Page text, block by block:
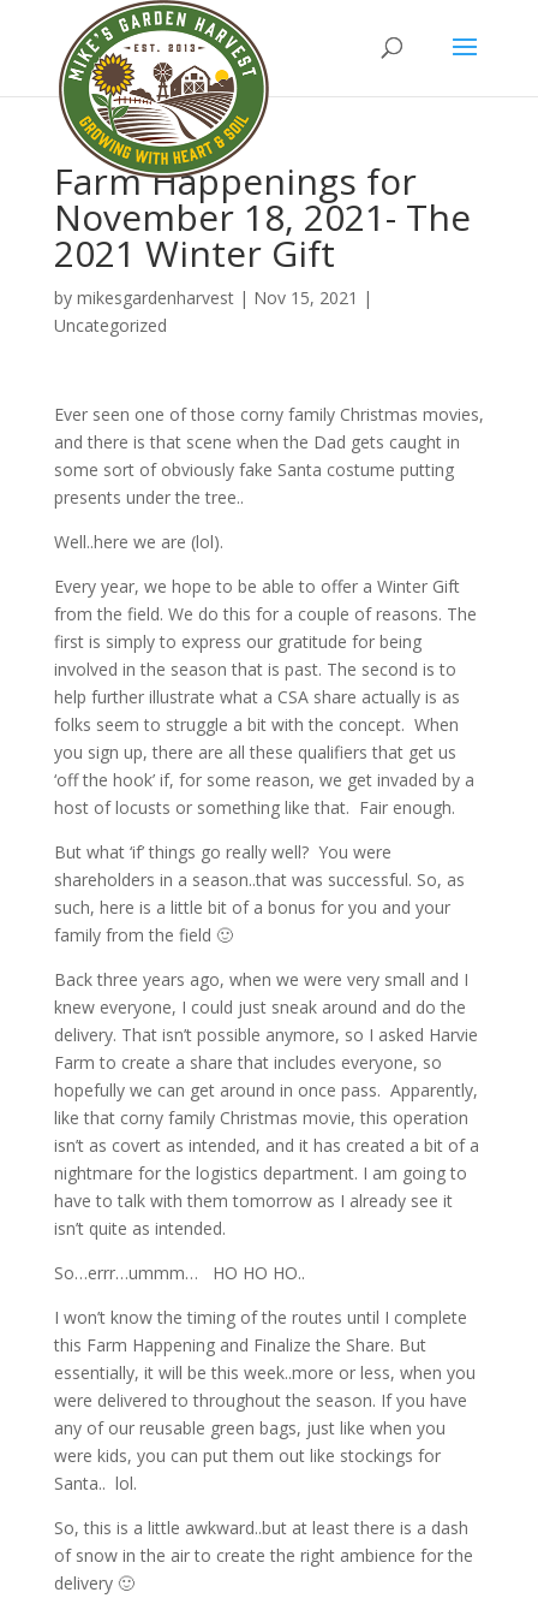
Farm Happenings for
November 18, 2021- The
2021 Winter Gift
by mikesgardenharvest| Nov 15, 2021 |
Uncategorized
Ever seen one of those corny family Christmas movies,
and there is that scene when the Dad gets caught in
some sort of obviously fake Santa costume putting
presents under the tree..
Well..here we are (lol).
Every year, we hope to be able to offer a Winter Gift
from the field. We do this for a couple of reasons. The
first is simply to express our gratitude for being
involved in the season that is past. The second is to
help further illustrate what a CSA share actually is as
folks seem to struggle a bit with the concept. When
you sign up, there are all these qualifiers that get us
‘off the hook’ if, for some reason, we get invaded by a
host of locusts or something like that. Fair enough.
But what ‘if’ things go really well? You were
shareholders in a season..that was successful. So, as
such, here is a little bit of a bonus for you and your
family from the field 🙂
Back three years ago, when we were very small and I
knew everyone, I could just sneak around and do the
delivery. That isn’t possible anymore, so I asked Harvie
Farm to create a share that includes everyone, so
hopefully we can get around in once pass. Apparently,
like that corny family Christmas movie, this operation
isn’t as covert as intended, and it has created a bit of a
nightmare for the logistics department. I am going to
have to talk with them tomorrow as I already see it
isn’t quite as intended.
So…errr…ummm… HO HO HO..
I won’t know the timing of the routes until I complete
this Farm Happening and Finalize the Share. But
essentially, it will be this week..more or less, when you
were delivered to throughout the season. If you have
any of our reusable green bags, just like when you
were kids, you can put them out like stockings for
Santa.. lol.
So, this is a little awkward..but at least there is a dash
of snow in the air to create the right ambience for the
delivery 🙂